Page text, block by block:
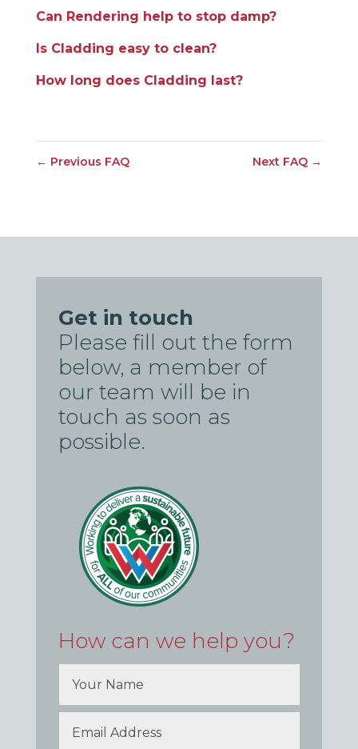
Can Rendering help to stop damp?
Is Cladding easy to clean?
How long does Cladding last?
← Previous FAQ Next FAQ →
Get in touch
Please fill out the form
below, a member of
our team will be in
touch as soon as
possible.
How can we help you?